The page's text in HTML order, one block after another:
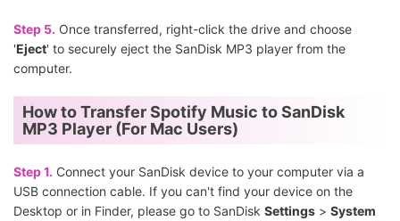
Step 5. Once transferred, right-click the drive and choose
'Eject' to securely eject the SanDisk MP3 player from the
computer.
How to Transfer Spotify Music to SanDisk
MP3 Player (For Mac Users)
Step 1. Connect your SanDisk device to your computer via a
USB connection cable. If you can't find your device on the
Desktop or in Finder, please go to SanDisk Settings > System